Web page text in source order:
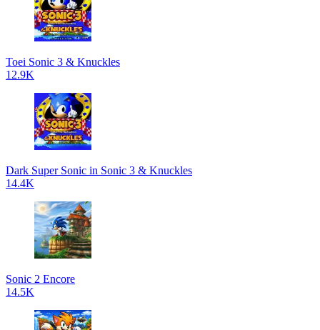
Toei Sonic 3 & Knuckles
12.9K
Dark Super Sonic in Sonic 3 & Knuckles
14.4K
Sonic 2 Encore
14.5K